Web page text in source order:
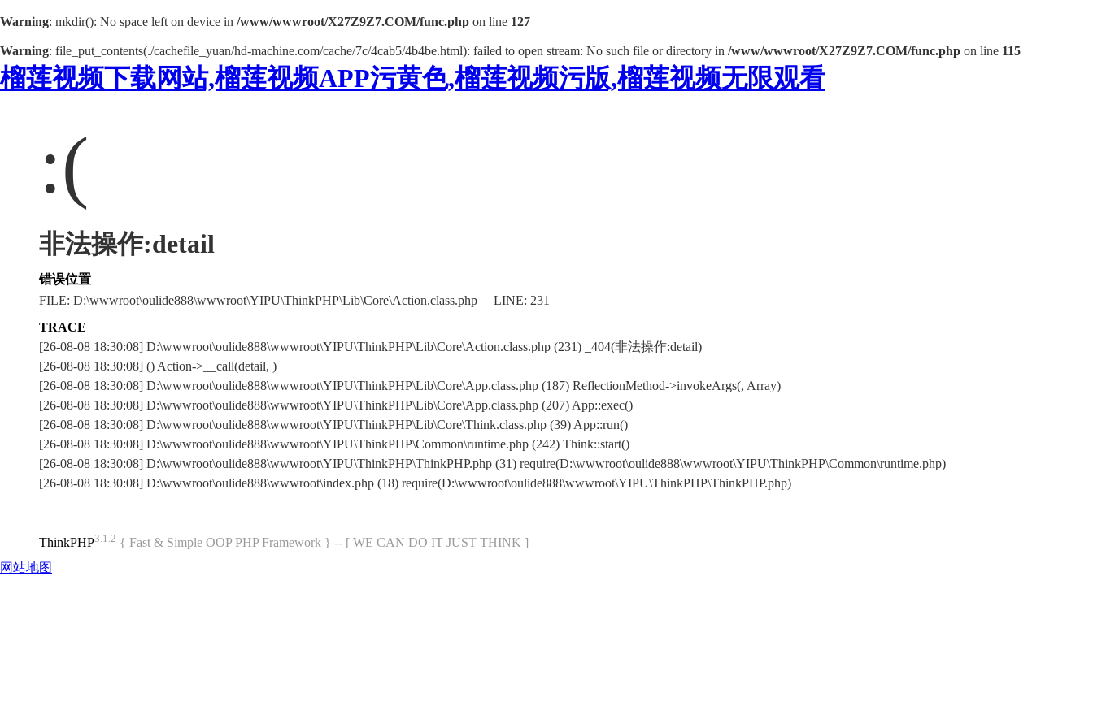
Warning: mkdir(): No space left on device in /www/wwwroot/X27Z9Z7.COM/func.php on line 127
Warning: file_put_contents(./cachefile_yuan/hd-machine.com/cache/7c/4cab5/4b4be.html): failed to open stream: No such file or directory in /www/wwwroot/X27Z9Z7.COM/func.php on line 115
榴莲视频下载网站,榴莲视频APP污黄色,榴莲视频污版,榴莲视频无限观看
:(
非法操作:detail
错误位置
FILE: D:\wwwroot\oulide888\wwwroot\YIPU\ThinkPHP\Lib\Core\Action.class.php LINE: 231
TRACE
[26-08-08 18:30:08] D:\wwwroot\oulide888\wwwroot\YIPU\ThinkPHP\Lib\Core\Action.class.php (231) _404(非法操作:detail)
[26-08-08 18:30:08] () Action->__call(detail, )
[26-08-08 18:30:08] D:\wwwroot\oulide888\wwwroot\YIPU\ThinkPHP\Lib\Core\App.class.php (187) ReflectionMethod->invokeArgs(, Array)
[26-08-08 18:30:08] D:\wwwroot\oulide888\wwwroot\YIPU\ThinkPHP\Lib\Core\App.class.php (207) App::exec()
[26-08-08 18:30:08] D:\wwwroot\oulide888\wwwroot\YIPU\ThinkPHP\Lib\Core\Think.class.php (39) App::run()
[26-08-08 18:30:08] D:\wwwroot\oulide888\wwwroot\YIPU\ThinkPHP\Common\runtime.php (242) Think::start()
[26-08-08 18:30:08] D:\wwwroot\oulide888\wwwroot\YIPU\ThinkPHP\ThinkPHP.php (31) require(D:\wwwroot\oulide888\wwwroot\YIPU\ThinkPHP\Common\runtime.php)
[26-08-08 18:30:08] D:\wwwroot\oulide888\wwwroot\index.php (18) require(D:\wwwroot\oulide888\wwwroot\YIPU\ThinkPHP\ThinkPHP.php)
ThinkPHP3.1.2 { Fast & Simple OOP PHP Framework } -- [ WE CAN DO IT JUST THINK ]
网站地图